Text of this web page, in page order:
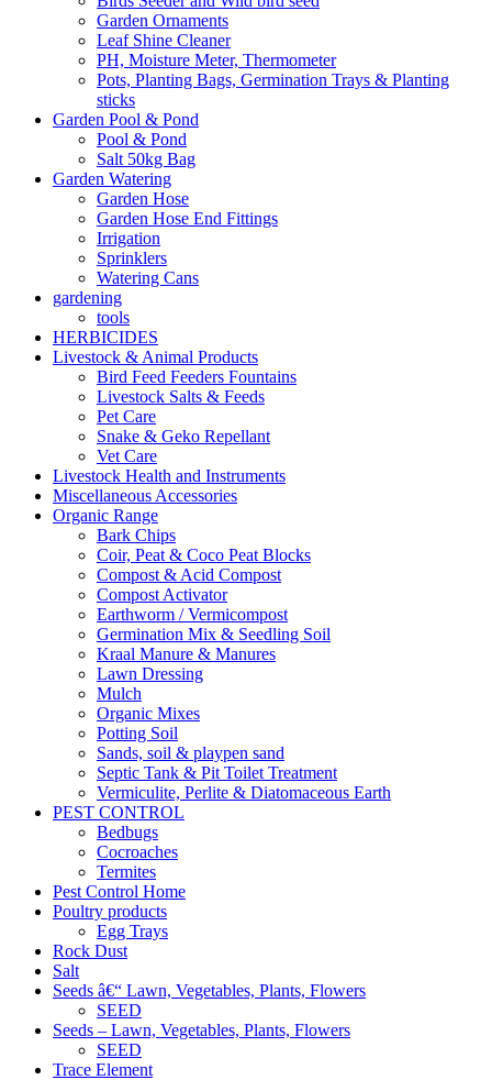
Garden Ornaments
Leaf Shine Cleaner
PH, Moisture Meter, Thermometer
Pots, Planting Bags, Germination Trays & Planting
sticks
Garden Pool & Pond
Pool & Pond
Salt 50kg Bag
Garden Watering
Garden Hose
Garden Hose End Fittings
Irrigation
Sprinklers
Watering Cans
gardening
tools
HERBICIDES
Livestock & Animal Products
Bird Feed Feeders Fountains
Livestock Salts & Feeds
Pet Care
Snake & Geko Repellant
Vet Care
Livestock Health and Instruments
Miscellaneous Accessories
Organic Range
Bark Chips
Coir, Peat & Coco Peat Blocks
Compost & Acid Compost
Compost Activator
Earthworm / Vermicompost
Germination Mix & Seedling Soil
Kraal Manure & Manures
Lawn Dressing
Mulch
Organic Mixes
Potting Soil
Sands, soil & playpen sand
Septic Tank & Pit Toilet Treatment
Vermiculite, Perlite & Diatomaceous Earth
PEST CONTROL
Bedbugs
Cocroaches
Termites
Pest Control Home
Poultry products
Egg Trays
Rock Dust
Salt
Seeds â€“ Lawn, Vegetables, Plants, Flowers
SEED
Seeds – Lawn, Vegetables, Plants, Flowers
SEED
Trace Element